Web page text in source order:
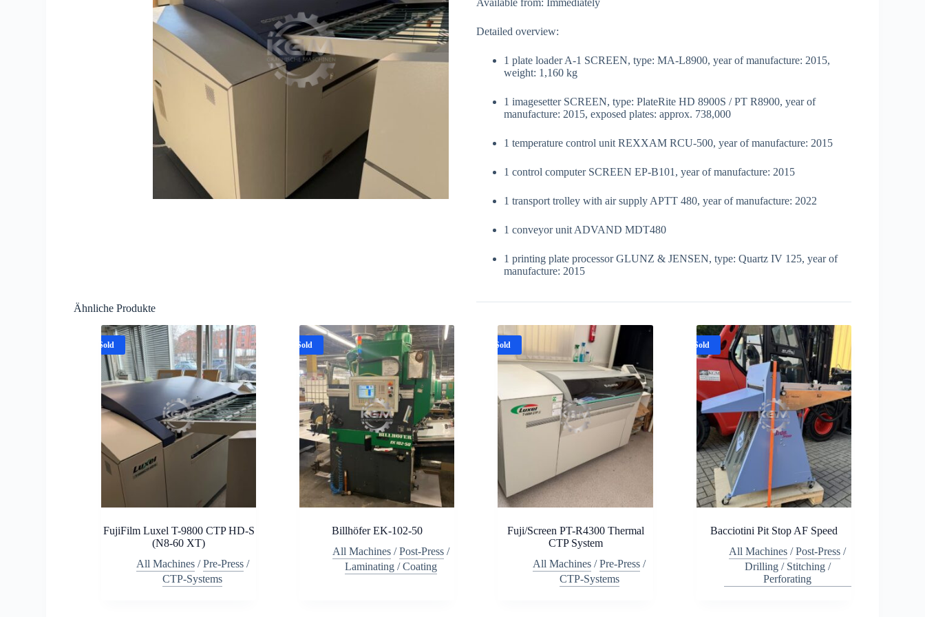
Available from: Immediately
Detailed overview:
1 plate loader A-1 SCREEN, type: MA-L8900, year of manufacture: 2015,
weight: 1,160 kg
1 imagesetter SCREEN, type: PlateRite HD 8900S / PT R8900, year of
manufacture: 2015, exposed plates: approx. 738,000
1 temperature control unit REXXAM RCU-500, year of manufacture: 2015
1 control computer SCREEN EP-B101, year of manufacture: 2015
1 transport trolley with air supply APTT 480, year of manufacture: 2022
1 conveyor unit ADVAND MDT480
1 printing plate processor GLUNZ & JENSEN, type: Quartz IV 125, year of
manufacture: 2015
Ähnliche Produkte
Sold
FujiFilm Luxel T-9800 CTP HD-S
(N8-60 XT)
All Machines/Pre-Press/
CTP-Systems
Sold
Billhöfer EK-102-50
All Machines/Post-Press/
Laminating / Coating
Sold
Fuji/Screen PT-R4300 Thermal
CTP System
All Machines /Pre-Press /
CTP-Systems
Sold
Bacciotini Pit Stop AF Speed
All Machines /Post-Press /
Drilling / Stitching /
Perforating